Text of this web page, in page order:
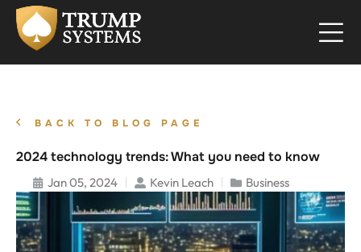
BACK TO BLOG PAGE
2024 technology trends: What you need to know
Jan 05, 2024 Kevin Leach Business